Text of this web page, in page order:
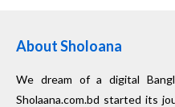
About Sholoana
We dream of a digital
Sholaana.com.bd started its